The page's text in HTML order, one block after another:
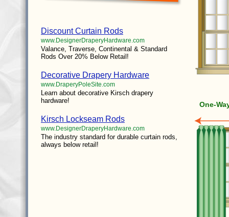
Discount Curtain Rods
www.DesignerDraperyHardware.com
Valance, Traverse, Continental & Standard
Rods Over 20% Below Retail!
Decorative Drapery Hardware
www.DraperyPoleSite.com
Learn about decorative Kirsch drapery
hardware!
Kirsch Lockseam Rods
www.DesignerDraperyHardware.com
The industry standard for durable curtain rods,
always below retail!
One-